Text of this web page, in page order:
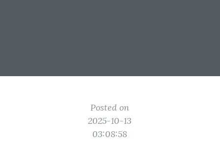
Posted on
2025-10-13
03:08:58